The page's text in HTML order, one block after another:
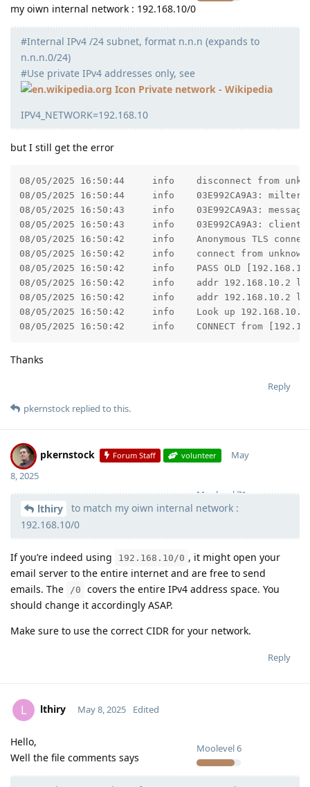
my oiwn internal network : 192.168.10/0
#Internal IPv4 /24 subnet, format n.n.n (expands to
n.n.n.0/24)
#Use private IPv4 addresses only, see
Private network - Wikipedia
IPV4_NETWORK=192.168.10
but I still get the error
08/05/2025 16:50:44	info	disconnect from unknown[192.168.10.2] ehlo=2 starttls=1 mail=1 rcpt=1 data=0/1 commands=5/6
08/05/2025 16:50:44	info	03E992CA9A3: milter-reject: END-OF-MESSAGE from unknown[192.168.10.2]: 5.7.1 This message does not meet our delivery requirements; from=<service@MyDomain.com> to=<MyMailBox@MyDomain.com> proto=ESMTP helo=<Minnie>
08/05/2025 16:50:43	info	03E992CA9A3: message-id=<681cc4c279007.9c630f446d7076871ec03cba4e076d74@MyDomain.com>
08/05/2025 16:50:43	info	03E992CA9A3: client=unknown[192.168.10.2]
08/05/2025 16:50:42	info	Anonymous TLS connection established from unknown[192.168.10.2]: TLSv1.3 with cipher TLS_AES_256_GCM_SHA384 (256/256 bits) key-exchange X25519 server-signature RSA-PSS (4096 bits) server-digest SHA256
08/05/2025 16:50:42	info	connect from unknown[192.168.10.2]
08/05/2025 16:50:42	info	PASS OLD [192.168.10.2]:56173
08/05/2025 16:50:42	info	addr 192.168.10.2 listed by domain list.dnswl.org as 127.0.0.255
08/05/2025 16:50:42	info	addr 192.168.10.2 listed by domain zen.spamhaus.org as 127.255.255.254
08/05/2025 16:50:42	info	Look up 192.168.10.2 on whitelist, result 200 DUNNO
08/05/2025 16:50:42	info
Thanks
Reply
pkernstock replied to this.
pkernstock Forum Staff volunteer
Moolevel71
May
8, 2025
lthiry
to match my oiwn internal network :
192.168.10/0
If you’re indeed using 192.168.10/0 , it might open your
email server to the entire internet and are free to send
emails. The
/0
covers the entire IPv4 address space. You
should change it accordingly ASAP.
Make sure to use the correct CIDR for your network.
Reply
L lthiry
Moolevel6
May 8, 2025 Edited
Hello,
Well the file comments says